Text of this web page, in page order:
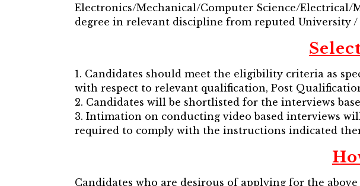
Electronics/Mechanical/Computer Science/Electrical/
degree in relevant discipline from reputed University
1. Candidates should meet the eligibility criteria as
with respect to relevant qualification, Post
2. Candidates will be shortlisted for the interviews
3. Intimation on conducting video based interviews
required to comply with the instructions indicated
Candidates who are desirous of applying for the